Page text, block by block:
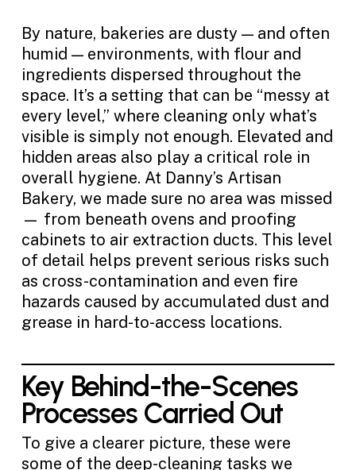
By nature, bakeries are dusty — and often
humid — environments, with flour and
ingredients dispersed throughout the
space. It’s a setting that can be “messy at
every level,” where cleaning only what’s
visible is simply not enough. Elevated and
hidden areas also play a critical role in
overall hygiene. At Danny’s Artisan
Bakery, we made sure no area was missed
— from beneath ovens and proofing
cabinets to air extraction ducts. This level
of detail helps prevent serious risks such
as cross-contamination and even fire
hazards caused by accumulated dust and
grease in hard-to-access locations.
Key Behind-the-Scenes
Processes Carried Out
To give a clearer picture, these were
some of the deep-cleaning tasks we